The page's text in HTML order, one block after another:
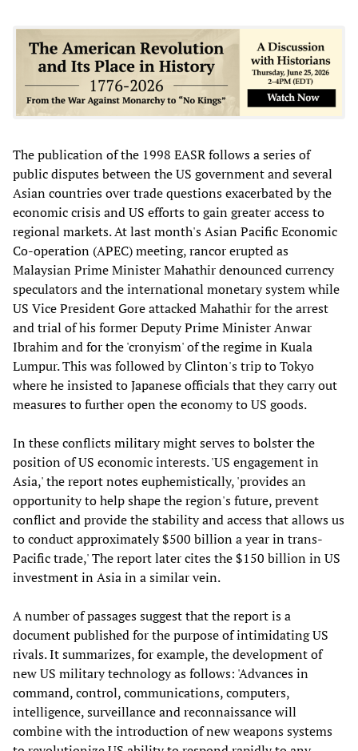
The publication of the 1998 EASR follows a series of
public disputes between the US government and several
Asian countries over trade questions exacerbated by the
economic crisis and US efforts to gain greater access to
regional markets. At last month's Asian Pacific Economic
Co-operation (APEC) meeting, rancor erupted as
Malaysian Prime Minister Mahathir denounced currency
speculators and the international monetary system while
US Vice President Gore attacked Mahathir for the arrest
and trial of his former Deputy Prime Minister Anwar
Ibrahim and for the 'cronyism' of the regime in Kuala
Lumpur. This was followed by Clinton's trip to Tokyo
where he insisted to Japanese officials that they carry out
measures to further open the economy to US goods.
In these conflicts military might serves to bolster the
position of US economic interests. 'US engagement in
Asia,' the report notes euphemistically, 'provides an
opportunity to help shape the region's future, prevent
conflict and provide the stability and access that allows us
to conduct approximately $500 billion a year in trans-
Pacific trade,' The report later cites the $150 billion in US
investment in Asia in a similar vein.
A number of passages suggest that the report is a
document published for the purpose of intimidating US
rivals. It summarizes, for example, the development of
new US military technology as follows: 'Advances in
command, control, communications, computers,
intelligence, surveillance and reconnaissance will
combine with the introduction of new weapons systems